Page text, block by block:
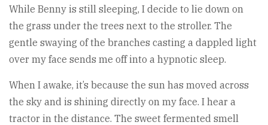
While Benny is still sleeping, I decide to lie down on
the grass under the trees next to the stroller. The
gentle swaying of the branches casting a dappled light
over my face sends me off into a hypnotic sleep.
When I awake, it’s because the sun has moved across
the sky and is shining directly on my face. I hear a
tractor in the distance. The sweet fermented smell